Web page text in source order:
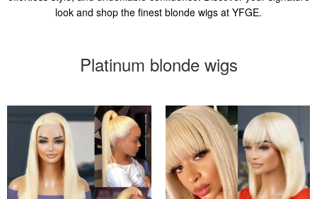
look and shop the finest blonde wigs at YFGE.
Platinum blonde wigs